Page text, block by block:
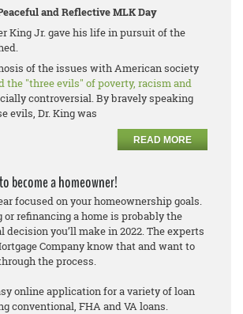
and Reflective MLK Day
King Jr. gave his life in pursuit of the
of the issues with American society
the "three evils" of poverty, racism and
controversial. By bravely speaking
evils, Dr. King was
READ MORE
become a homeowner!
focused on your homeownership goals.
refinancing a home is probably the
decision you’ll make in 2022. The experts
Company know that and want to
the process.
online application for a variety of loan
conventional, FHA and VA loans.